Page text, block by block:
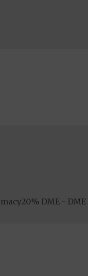
DME - DME